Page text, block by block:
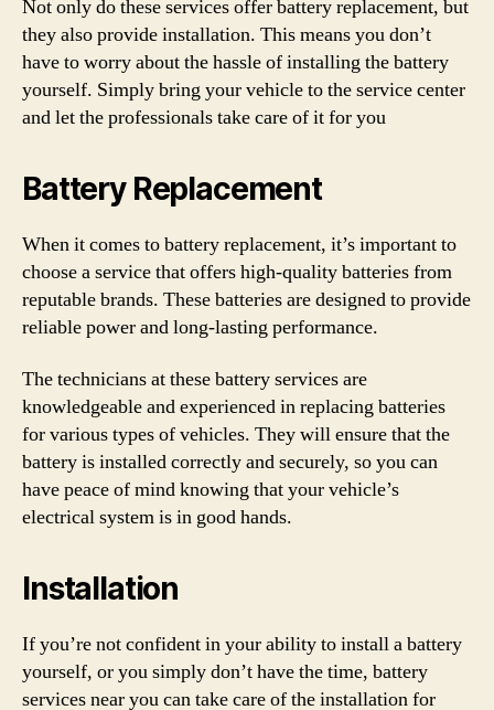
Not only do these services offer battery replacement, but
they also provide installation. This means you don’t
have to worry about the hassle of installing the battery
yourself. Simply bring your vehicle to the service center
and let the professionals take care of it for you
Battery Replacement
When it comes to battery replacement, it’s important to
choose a service that offers high-quality batteries from
reputable brands. These batteries are designed to provide
reliable power and long-lasting performance.
The technicians at these battery services are
knowledgeable and experienced in replacing batteries
for various types of vehicles. They will ensure that the
battery is installed correctly and securely, so you can
have peace of mind knowing that your vehicle’s
electrical system is in good hands.
Installation
If you’re not confident in your ability to install a battery
yourself, or you simply don’t have the time, battery
services near you can take care of the installation for